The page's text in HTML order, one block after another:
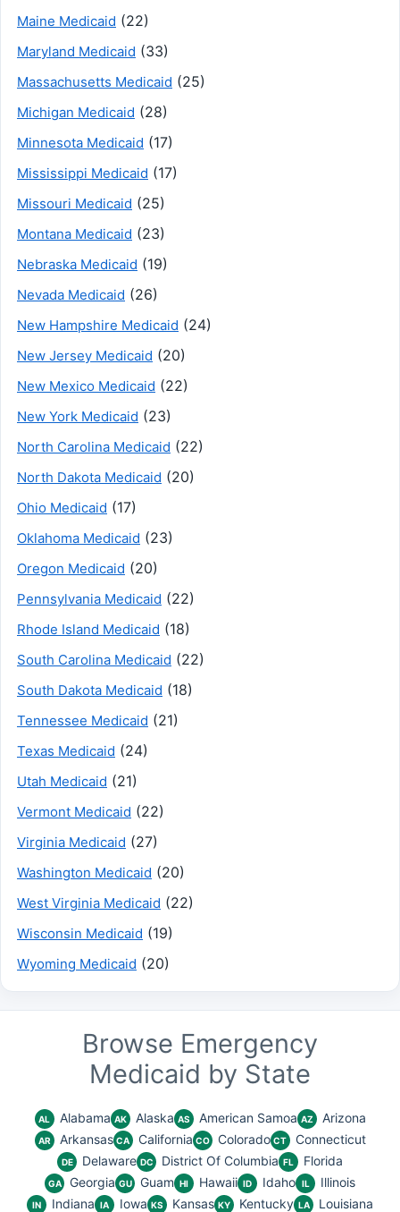
Maine Medicaid (22)
Maryland Medicaid (33)
Massachusetts Medicaid (25)
Michigan Medicaid (28)
Minnesota Medicaid (17)
Mississippi Medicaid (17)
Missouri Medicaid (25)
Montana Medicaid (23)
Nebraska Medicaid (19)
Nevada Medicaid (26)
New Hampshire Medicaid (24)
New Jersey Medicaid (20)
New Mexico Medicaid (22)
New York Medicaid (23)
North Carolina Medicaid (22)
North Dakota Medicaid (20)
Ohio Medicaid (17)
Oklahoma Medicaid (23)
Oregon Medicaid (20)
Pennsylvania Medicaid (22)
Rhode Island Medicaid (18)
South Carolina Medicaid (22)
South Dakota Medicaid (18)
Tennessee Medicaid (21)
Texas Medicaid (24)
Utah Medicaid (21)
Vermont Medicaid (22)
Virginia Medicaid (27)
Washington Medicaid (20)
West Virginia Medicaid (22)
Wisconsin Medicaid (19)
Wyoming Medicaid (20)
Browse Emergency
Medicaid by State
AL Alabama AK Alaska AS American Samoa AZ Arizona
AR Arkansas CA California CO Colorado CT Connecticut
DE Delaware DC District Of Columbia FL Florida
GA Georgia GU Guam HI Hawaii ID Idaho IL Illinois
IN Indiana IA Iowa KS Kansas KY Kentucky LA Louisiana